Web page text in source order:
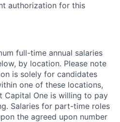
authorization for this
full-time annual salaries
by location. Please note
is solely for candidates
one of these locations,
Capital One is willing to pay
Salaries for part-time roles
the agreed upon number